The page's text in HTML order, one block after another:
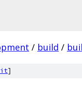
/ build /
]